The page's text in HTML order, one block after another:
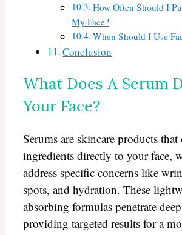
How Often Should I
My Face?
When Should I Use
Conclusion
What Does A Serum
Your Face?
Serums are skincare products
ingredients directly to your face,
address specific concerns like
spots, and hydration. These
absorbing formulas penetrate
providing targeted results for a